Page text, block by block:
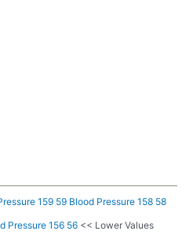
159 59 Blood Pressure 158 58
Pressure 156 56 << Lower Values